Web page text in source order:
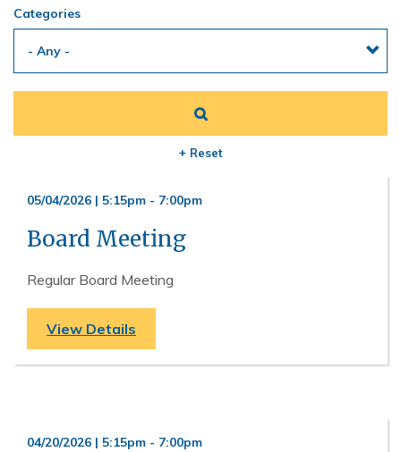
Categories
+ Reset
05/04/2026 | 5:15pm - 7:00pm
Board Meeting
Regular Board Meeting
View Details
04/20/2026 | 5:15pm - 7:00pm